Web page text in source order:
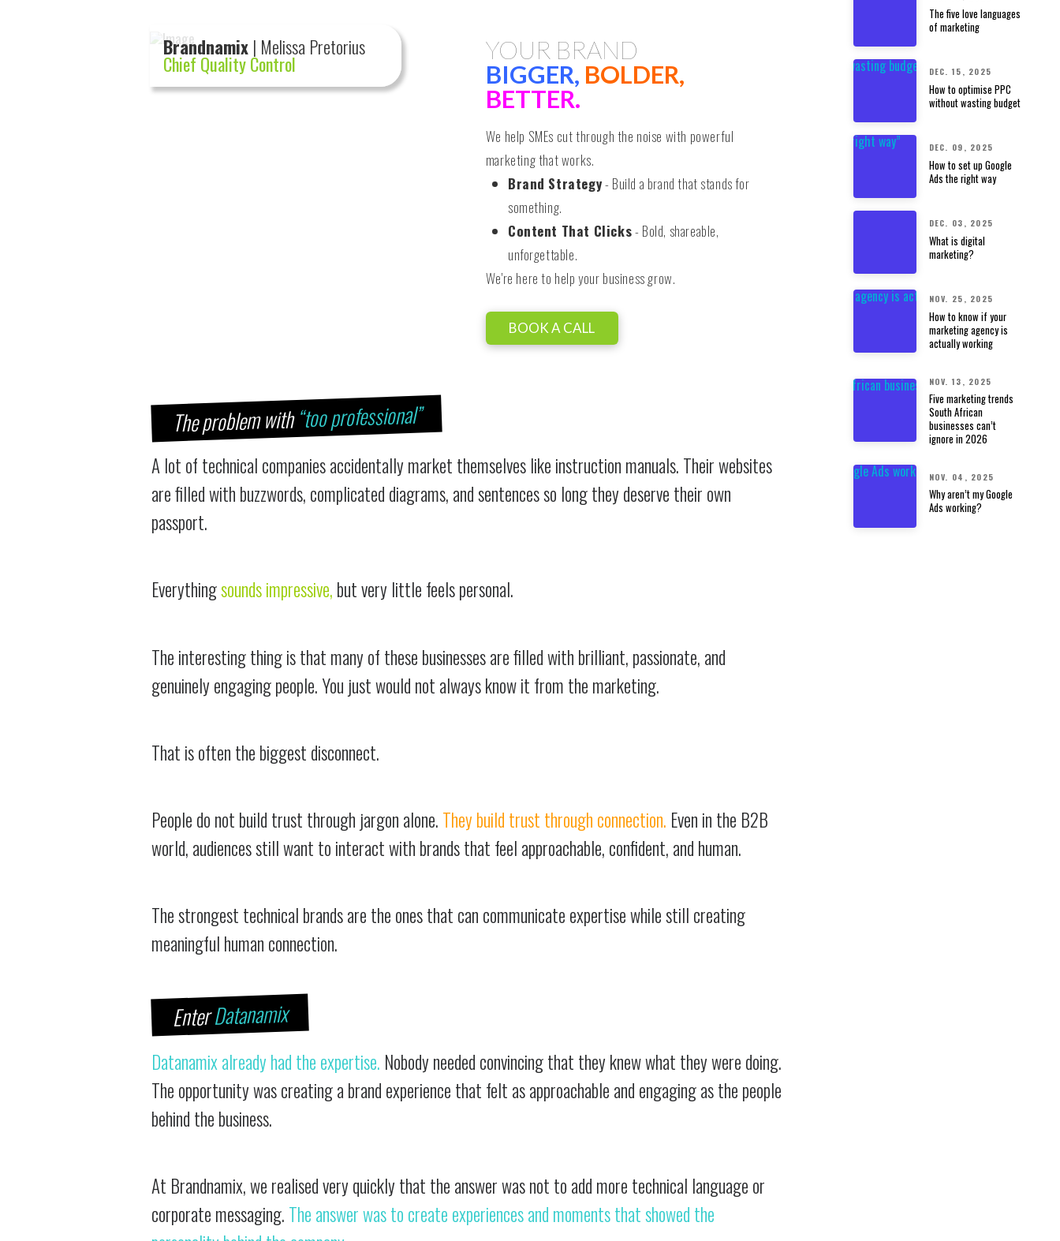
Brandnamix | Melissa Pretorius
Chief Quality Control
YOUR BRAND
BIGGER, BOLDER,
BETTER.
We help SMEs cut through the noise with powerful
marketing that works.
Brand Strategy- Build a brand that stands for
something.
Content That Clicks- Bold, shareable,
unforgettable.
We're here to help your business grow.
BOOK A CALL
The problem with“too professional”
A lot of technical companies accidentally market themselves like instruction manuals. Their websites
are filled with buzzwords, complicated diagrams, and sentences so long they deserve their own
passport.
Everythingsounds impressive, but very little feels personal.
The interesting thing is that many of these businesses are filled with brilliant, passionate, and
genuinely engaging people. You just would not always know it from the marketing.
That is often the biggest disconnect.
People do not build trust through jargon alone. They build trust through connection. Even in the B2B
world, audiences still want to interact with brands that feel approachable, confident, and human.
The strongest technical brands are the ones that can communicate expertise while still creating
meaningful human connection.
EnterDatanamix
Datanamix already had the expertise. Nobody needed convincing that they knew what they were doing.
The opportunity was creating a brand experience that felt as approachable and engaging as the people
behind the business.
At Brandnamix, we realised very quickly that the answer was not to add more technical language or
corporate messaging. The answer was to create experiences and moments that showed the
The five love languages
of marketing
DEC. 15, 2025
How to optimise PPC
without wasting budget
DEC. 09, 2025
How to set up Google
Ads the right way
DEC. 03, 2025
What is digital
marketing?
NOV. 25, 2025
How to know if your
marketing agency is
actually working
NOV. 13, 2025
Five marketing trends
South African
businesses can’t
ignore in 2026
NOV. 04, 2025
Why aren’t my Google
Ads working?